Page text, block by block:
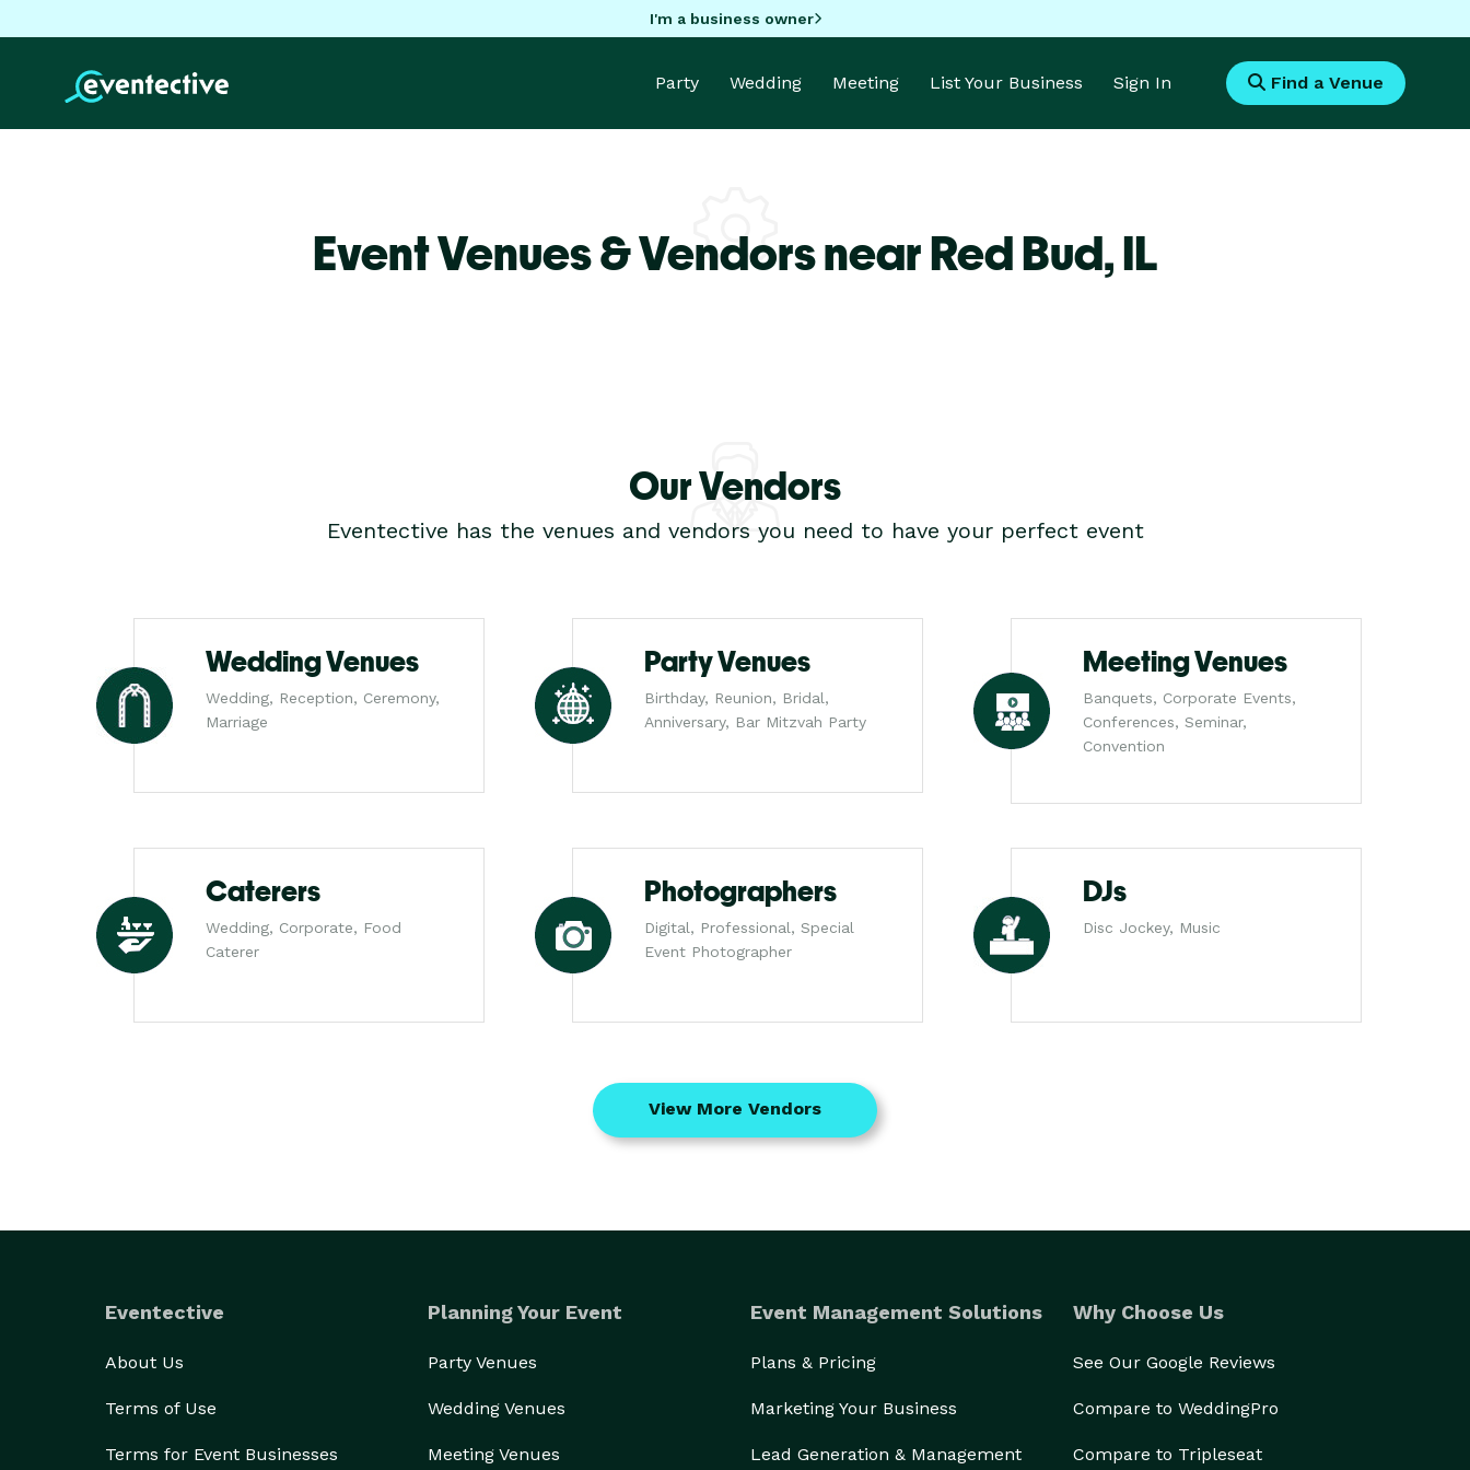
I'm a business owner
Party Wedding Meeting List Your Business Sign In Find a Venue
Event Venues & Vendors near Red Bud,IL
Our Vendors
Eventective has the venues and vendors you need to have your perfect event
Wedding Venues
Wedding, Reception, Ceremony,
Marriage
Party Venues
Birthday, Reunion, Bridal,
Anniversary, Bar Mitzvah Party
Meeting Venues
Banquets, Corporate Events,
Conferences, Seminar,
Convention
Caterers
Wedding, Corporate, Food
Caterer
Photographers
Digital, Professional, Special
Event Photographer
DJs
Disc Jockey, Music
View More Vendors
Eventective
About Us
Terms of Use
Terms for Event Businesses
Planning Your Event
Party Venues
Wedding Venues
Meeting Venues
Event Management Solutions
Plans & Pricing
Marketing Your Business
Lead Generation & Management
Why Choose Us
See Our Google Reviews
Compare to WeddingPro
Compare to Tripleseat